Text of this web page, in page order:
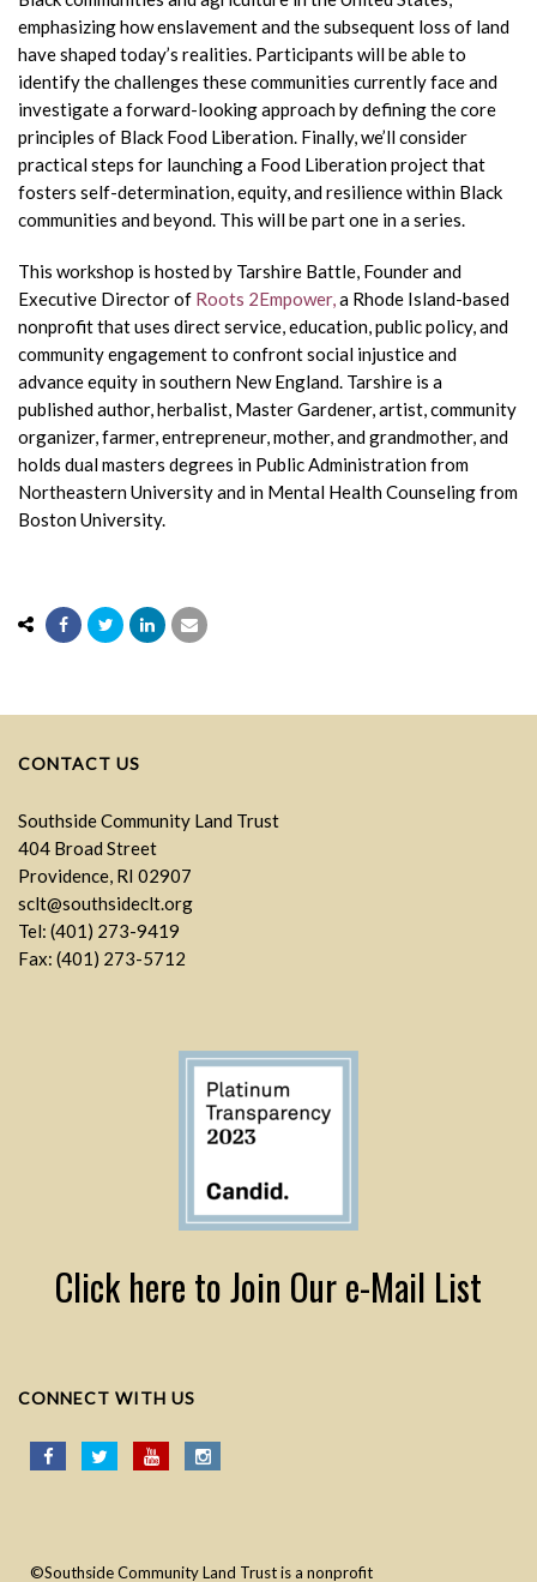
emphasizing how enslavement and the subsequent loss of land
have shaped today’s realities. Participants will be able to
identify the challenges these communities currently face and
investigate a forward-looking approach by defining the core
principles of Black Food Liberation. Finally, we’ll consider
practical steps for launching a Food Liberation project that
fosters self-determination, equity, and resilience within Black
communities and beyond. This will be part one in a series.
This workshop is hosted by Tarshire Battle, Founder and
Executive Director of Roots 2Empower,a Rhode Island-based
nonprofit that uses direct service, education, public policy, and
community engagement to confront social injustice and
advance equity in southern New England. Tarshire is a
published author, herbalist, Master Gardener, artist, community
organizer, farmer, entrepreneur, mother, and grandmother, and
holds dual masters degrees in Public Administration from
Northeastern University and in Mental Health Counseling from
Boston University.
CONTACT US
Southside Community Land Trust
404 Broad Street
Providence, RI 02907
sclt@southsideclt.org
Tel: (401) 273-9419
Fax: (401) 273-5712
Click here to Join Our e-Mail List
CONNECT WITH US
©Southside Community Land Trust is a nonprofit